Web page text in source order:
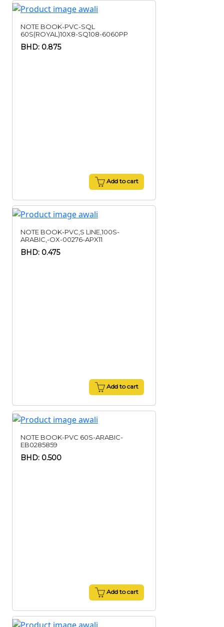
NOTE BOOK-PVC-SQL
60S(ROYAL)10X8-SQ108-6060PP
BHD: 0.875
Add to cart
NOTE BOOK-PVC,S LINE,100S-
ARABIC,-OX-00276-APX11
BHD: 0.475
Add to cart
NOTE BOOK-PVC 60S-ARABIC-
EB0285859
BHD: 0.500
Add to cart